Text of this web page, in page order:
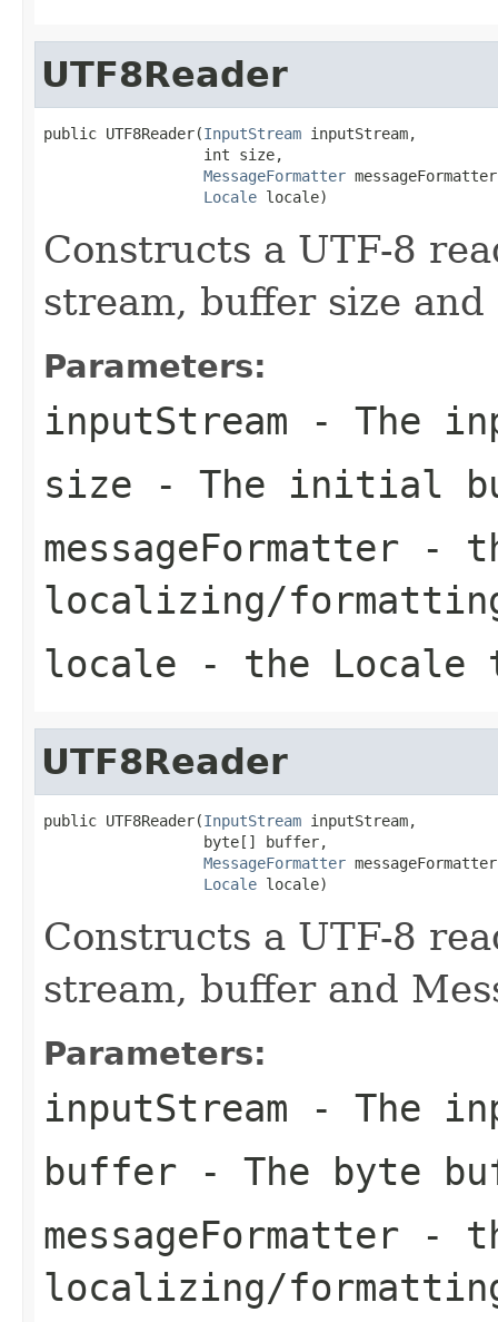
UTF8Reader
public UTF8Reader(InputStream inputStream,
                  int size,
MessageFormatter
Locale locale)
Constructs a UTF-8
stream, buffer size
Parameters:
inputStream - The
size - The initial
messageFormatter -
localizing/
locale - the Locale
UTF8Reader
public UTF8Reader(InputStream inputStream,
                  byte[] buffer,
MessageFormatter
Locale locale)
Constructs a UTF-8
stream, buffer and
Parameters:
inputStream - The
buffer - The byte
messageFormatter -
localizing/